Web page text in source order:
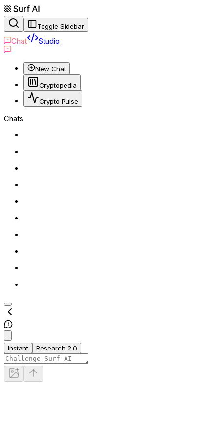
Toggle Sidebar
Chat Studio
New Chat
Cryptopedia
Crypto Pulse
Chats
Instant Research 2.0